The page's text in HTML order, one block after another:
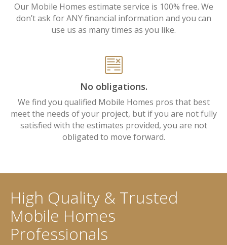
Our Mobile Homes estimate service is 100% free. We
don’t ask for ANY financial information and you can
use us as many times as you like.
No obligations.
We find you qualified Mobile Homes pros that best
meet the needs of your project, but if you are not fully
satisfied with the estimates provided, you are not
obligated to move forward.
High Quality & Trusted
Mobile Homes
Professionals